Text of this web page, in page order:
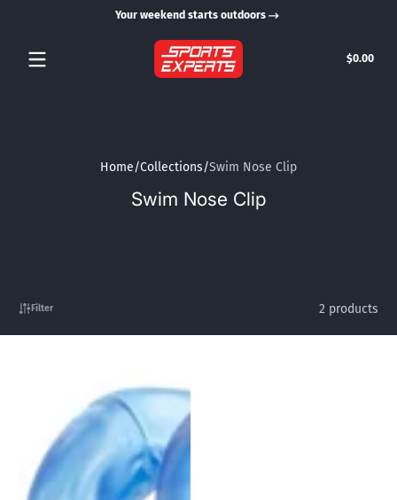
Your weekend starts outdoors
$0.00
Home Collections Swim Nose Clip
Swim Nose Clip
Filter 2 products